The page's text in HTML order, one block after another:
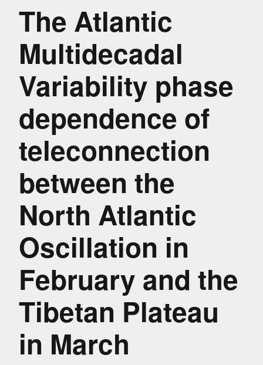
The Atlantic
Multidecadal
Variability phase
dependence of
teleconnection
between the
North Atlantic
Oscillation in
February and the
Tibetan Plateau
in March